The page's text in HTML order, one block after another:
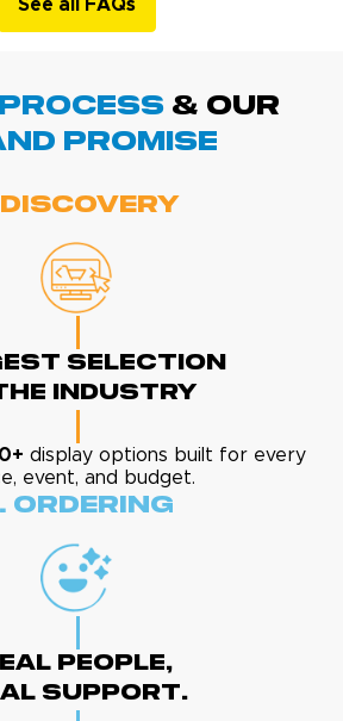
See all FAQs
PROCESS & Our
promise
Discovery
Selection
The Industry
display options built for every
event, and budget.
Ordering
People,
Support.